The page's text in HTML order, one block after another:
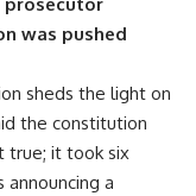
was pushed
sheds the light on
the constitution
true; it took six
a